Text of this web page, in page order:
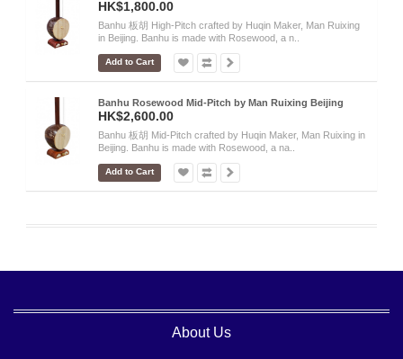
HK$1,800.00
Banhu 板胡 High-Pitch crafted by Huqin Maker, Man Ruixing
in Beijing. Banhu is made with Rosewood, a n..
Add to Cart
Banhu Rosewood Mid-Pitch by Man Ruixing Beijing
HK$2,600.00
Banhu 板胡 Mid-Pitch crafted by Huqin Maker, Man Ruixing in
Beijing. Banhu is made with Rosewood, a na..
Add to Cart
About Us